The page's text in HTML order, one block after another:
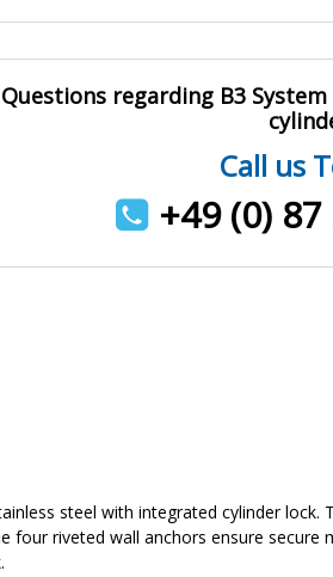
Questions regarding B3
Call us
+49 (0)
steel with integrated cylinder lock.
riveted wall anchors ensure secure